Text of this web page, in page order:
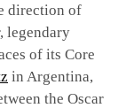
direction of
legendary
of its Core
in Argentina,
the Oscar